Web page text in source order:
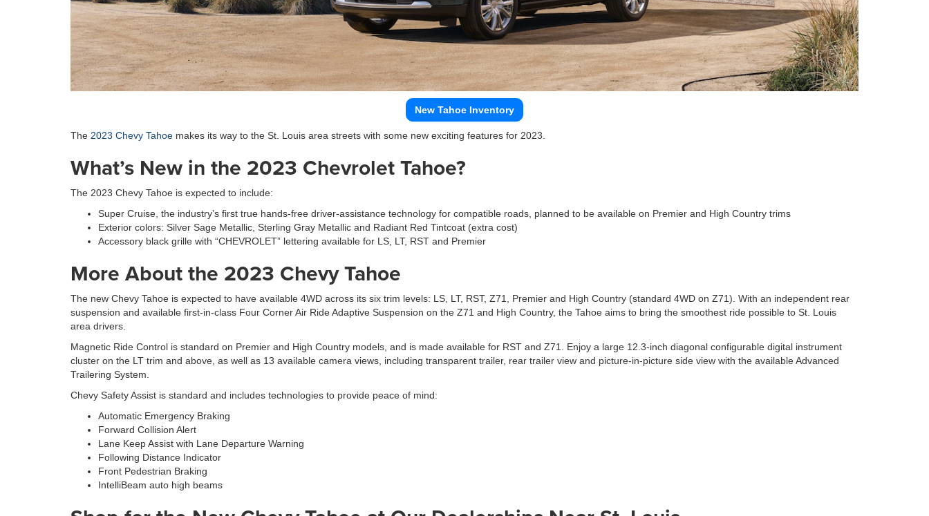
New Tahoe Inventory
The 2023 Chevy Tahoe makes its way to the St. Louis area streets with some new exciting features for 2023.
What’s New in the 2023 Chevrolet Tahoe?
The 2023 Chevy Tahoe is expected to include:
Super Cruise, the industry’s first true hands-free driver-assistance technology for compatible roads, planned to be available on Premier and High Country trims
Exterior colors: Silver Sage Metallic, Sterling Gray Metallic and Radiant Red Tintcoat (extra cost)
Accessory black grille with “CHEVROLET” lettering available for LS, LT, RST and Premier
More About the 2023 Chevy Tahoe
The new Chevy Tahoe is expected to have available 4WD across its six trim levels: LS, LT, RST, Z71, Premier and High Country (standard 4WD on Z71). With an independent rear
suspension and available first-in-class Four Corner Air Ride Adaptive Suspension on the Z71 and High Country, the Tahoe aims to bring the smoothest ride possible to St. Louis
area drivers.
Magnetic Ride Control is standard on Premier and High Country models, and is made available for RST and Z71. Enjoy a large 12.3-inch diagonal configurable digital instrument
cluster on the LT trim and above, as well as 13 available camera views, including transparent trailer, rear trailer view and picture-in-picture side view with the available Advanced
Trailering System.
Chevy Safety Assist is standard and includes technologies to provide peace of mind:
Automatic Emergency Braking
Forward Collision Alert
Lane Keep Assist with Lane Departure Warning
Following Distance Indicator
Front Pedestrian Braking
IntelliBeam auto high beams